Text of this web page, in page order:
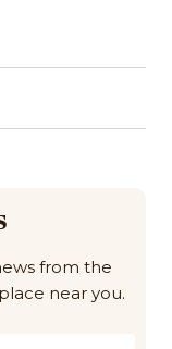
from the
near you.